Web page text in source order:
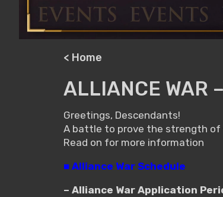
< Home
ALLIANCE WAR
Greetings, Descendants!
A battle to prove the strength of
Read on for more information
■ Alliance War Schedule
– Alliance War Application